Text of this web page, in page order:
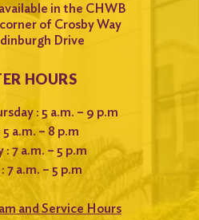
in the CHWB
of Crosby Way
Drive
HOURS
: 5 a.m. – 9 p.m
a.m. – 8 p.m
: 7 a.m. – 5 p.m
7 a.m. – 5 p.m
and Service Hours